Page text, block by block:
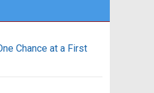
Chance at a First